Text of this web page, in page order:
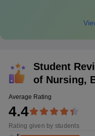
Student
of Nursing,
Average Rating
4.4
Rating given by students